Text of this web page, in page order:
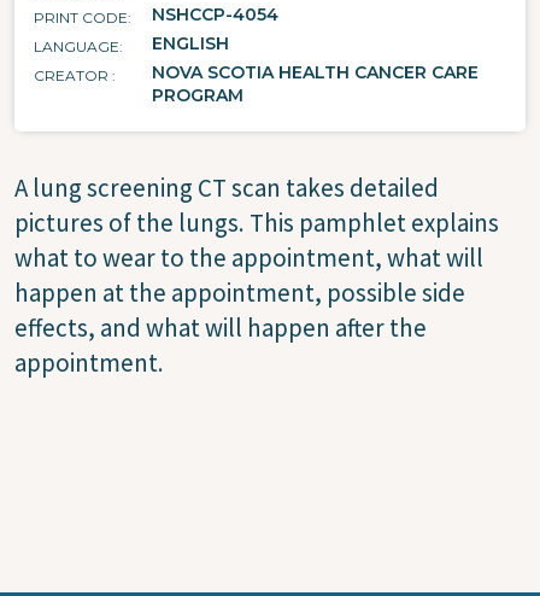
PRINT CODE NSHCCP-4054
LANGUAGE ENGLISH
CREATOR
NOVA SCOTIA HEALTH CANCER CARE
PROGRAM
A lung screening CT scan takes detailed
pictures of the lungs. This pamphlet explains
what to wear to the appointment, what will
happen at the appointment, possible side
effects, and what will happen after the
appointment.